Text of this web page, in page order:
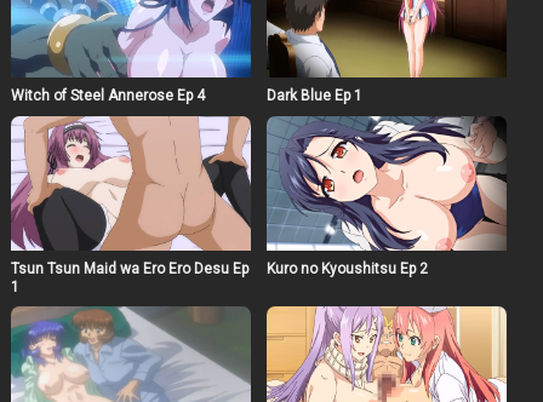
Witch of Steel Annerose Ep 4 Dark Blue Ep 1
Tsun Tsun Maid wa Ero Ero Desu Ep
1
Kuro no Kyoushitsu Ep 2